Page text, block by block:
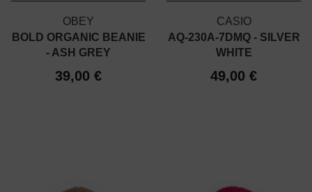
OBEY
BOLD ORGANIC BEANIE
- ASH GREY
39,00 €
CASIO
AQ-230A-7DMQ - SILVER
WHITE
49,00 €